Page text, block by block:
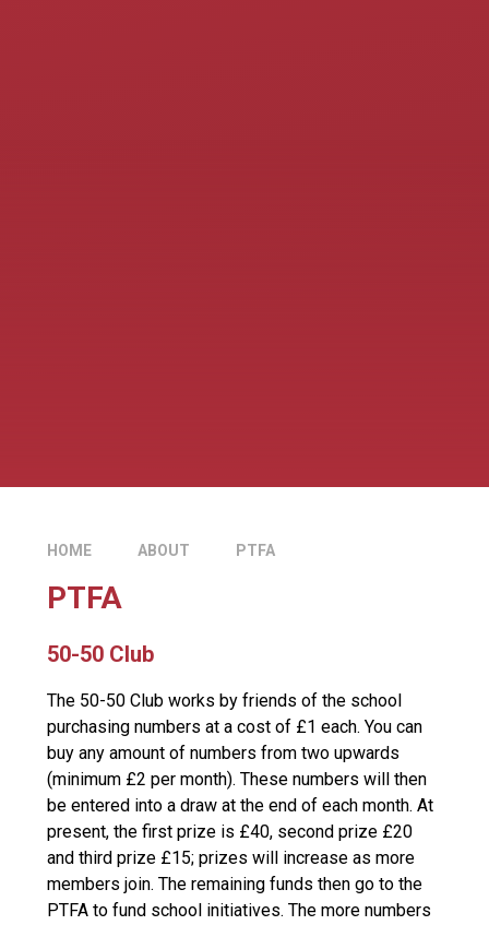
HOME ABOUT PTFA
PTFA
50-50 Club
The 50-50 Club works by friends of the school
purchasing numbers at a cost of £1 each. You can
buy any amount of numbers from two upwards
(minimum £2 per month). These numbers will then
be entered into a draw at the end of each month. At
present, the first prize is £40, second prize £20
and third prize £15; prizes will increase as more
members join. The remaining funds then go to the
PTFA to fund school initiatives. The more numbers